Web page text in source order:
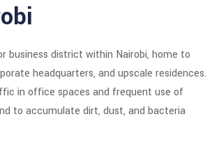
business district within Nairobi, home to
headquarters, and upscale residences.
in office spaces and frequent use of
to accumulate dirt, dust, and bacteria